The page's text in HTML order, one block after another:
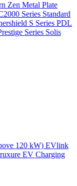
Zen Metal Plate
Series Standard
S Series PDL
Series Solis
120 kW) EVlink
EV Charging